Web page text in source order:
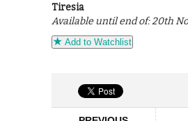
Tiresia
Available until end of: 20th
Add to Watchlist